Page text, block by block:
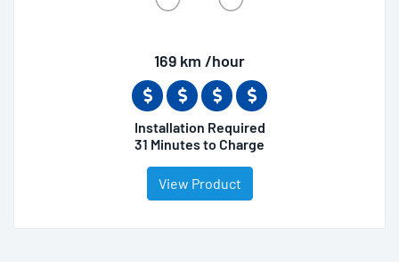
169 km /hour
Installation Required
31 Minutes to Charge
View Product